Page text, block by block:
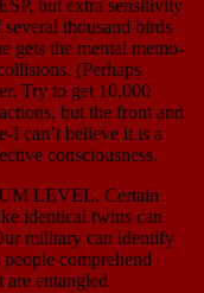
but extra sensitivity
thousand birds
gets the mental memo-
(Perhaps
Try to get 10,000
but the front and
I can’t believe it is a
consciousness.
LEVEL. Certain
identical twins can
military can identify
comprehend
are entangled